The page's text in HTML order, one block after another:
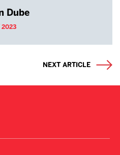
Dube
2023
NEXT ARTICLE